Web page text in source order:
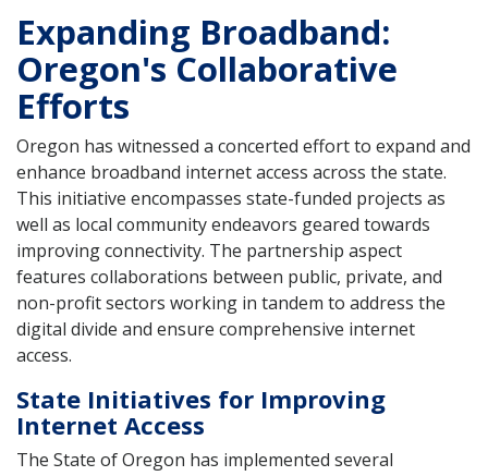
Expanding Broadband:
Oregon's Collaborative
Efforts
Oregon has witnessed a concerted effort to expand and
enhance broadband internet access across the state.
This initiative encompasses state-funded projects as
well as local community endeavors geared towards
improving connectivity. The partnership aspect
features collaborations between public, private, and
non-profit sectors working in tandem to address the
digital divide and ensure comprehensive internet
access.
State Initiatives for Improving
Internet Access
The State of Oregon has implemented several